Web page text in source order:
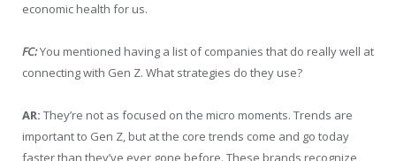
economic health for us.
FC:You mentioned having a list of companies that do really well at
connecting with Gen Z. What strategies do they use?
AR: They’re not as focused on the micro moments. Trends are
important to Gen Z, but at the core trends come and go today